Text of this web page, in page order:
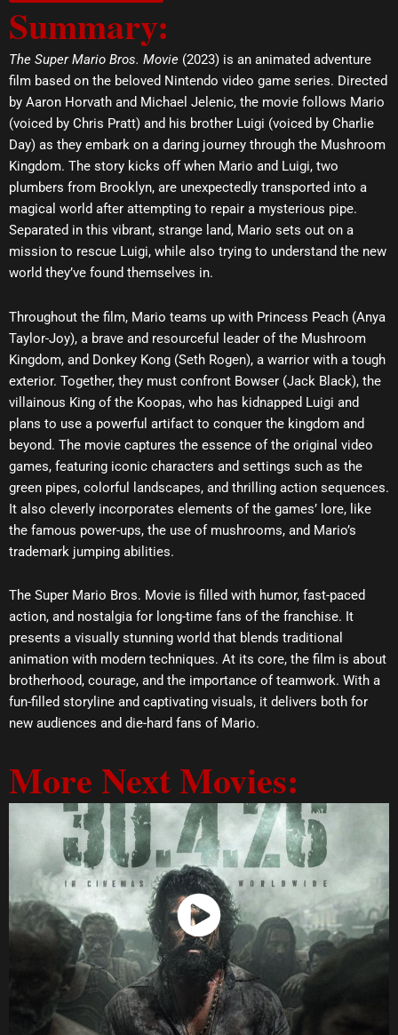
o
p
e
a
p
p
Summary:
The Super Mario Bros. Movie (2023) is an animated adventure
film based on the beloved Nintendo video game series. Directed
by Aaron Horvath and Michael Jelenic, the movie follows Mario
(voiced by Chris Pratt) and his brother Luigi (voiced by Charlie
Day) as they embark on a daring journey through the Mushroom
Kingdom. The story kicks off when Mario and Luigi, two
plumbers from Brooklyn, are unexpectedly transported into a
magical world after attempting to repair a mysterious pipe.
Separated in this vibrant, strange land, Mario sets out on a
mission to rescue Luigi, while also trying to understand the new
world they’ve found themselves in.
Throughout the film, Mario teams up with Princess Peach (Anya
Taylor-Joy), a brave and resourceful leader of the Mushroom
Kingdom, and Donkey Kong (Seth Rogen), a warrior with a tough
exterior. Together, they must confront Bowser (Jack Black), the
villainous King of the Koopas, who has kidnapped Luigi and
plans to use a powerful artifact to conquer the kingdom and
beyond. The movie captures the essence of the original video
games, featuring iconic characters and settings such as the
green pipes, colorful landscapes, and thrilling action sequences.
It also cleverly incorporates elements of the games’ lore, like
the famous power-ups, the use of mushrooms, and Mario’s
trademark jumping abilities.
The Super Mario Bros. Movie is filled with humor, fast-paced
action, and nostalgia for long-time fans of the franchise. It
presents a visually stunning world that blends traditional
animation with modern techniques. At its core, the film is about
brotherhood, courage, and the importance of teamwork. With a
fun-filled storyline and captivating visuals, it delivers both for
new audiences and die-hard fans of Mario.
More Next Movies:
Watch Now